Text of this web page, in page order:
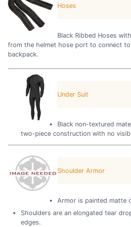
Hoses
Black Ribbed Hoses
from the helmet hose port to connect
backpack.
Under Suit
Black non-textured
two-piece construction with no
Shoulder Armor
Armor is painted matte
Shoulders are an elongated tear
edges.